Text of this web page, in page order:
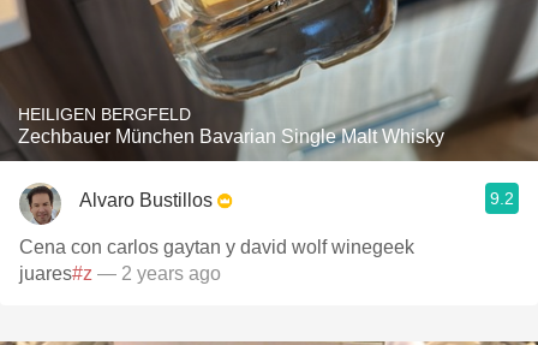
HEILIGEN BERGFELD
Zechbauer München Bavarian Single Malt Whisky
Alvaro Bustillos 9.2
Cena con carlos gaytan y david wolf winegeek
juares#z — 2 years ago